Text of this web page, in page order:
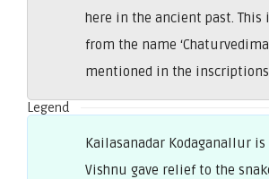
here in the ancient past. This
from the name
mentioned in the
Legend
Kailasanadar Kodaganallur is
Vishnu gave relief to the